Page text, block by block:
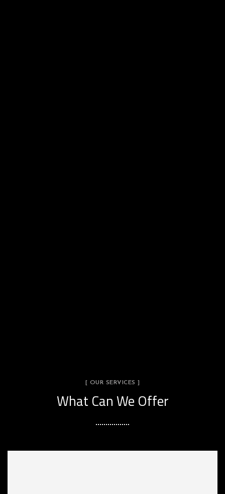
[ OUR SERVICES ]
What Can We Offer